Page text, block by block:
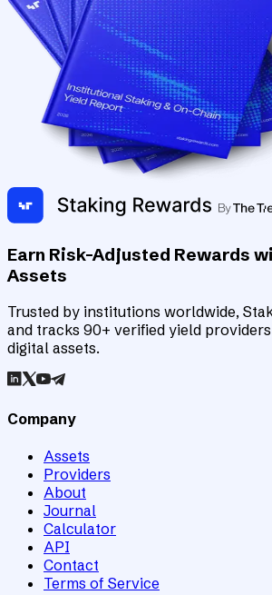
Earn Risk-Adjusted Rewards
Assets
Trusted by institutions worldwide,
and tracks 90+ verified yield providers
digital assets.
Company
Assets
Providers
About
Journal
Calculator
API
Contact
Terms of Service